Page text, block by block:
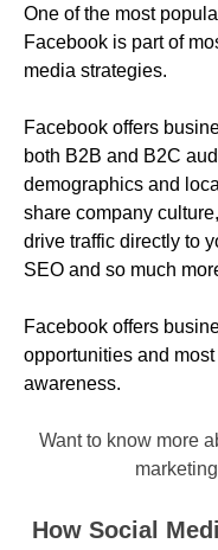
One of the most
Facebook is part of
media strategies.
Facebook offers
both B2B and B2C
demographics and
share company
drive traffic directly to
SEO and so much
Facebook offers
opportunities and
awareness.
Want to know more
How Social